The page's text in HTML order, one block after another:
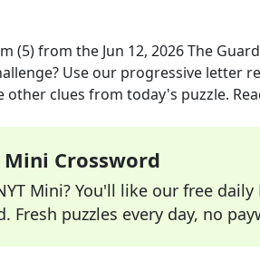
(5)from the Jun 12, 2026The
Use our progressive letter
clues from today's puzzle.
Mini Crossword
Mini? You'll like our free daily
Fresh puzzles every day, no